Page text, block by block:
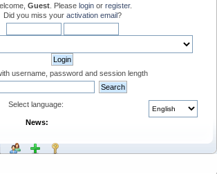
Guest . Please login or register.
Did you miss your activation email?
username, password and session length
Select language:
News: